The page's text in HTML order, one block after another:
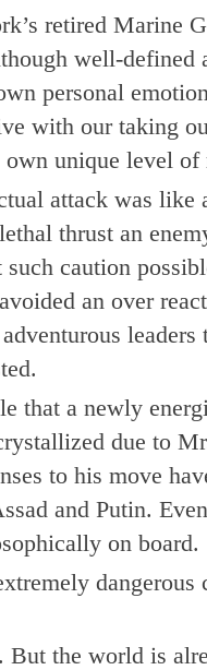
retired Marine
well-defined
personal
with our taking
own unique level of
attack was
thrust an
such caution
an over
leaders
that a newly
due to
to his move
and Putin.
on board.
dangerous
But the world is